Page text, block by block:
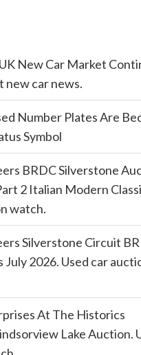
New Car Market
new car news.
Number Plates Are
Symbol
BRDC Silverstone
2 Italian Modern
watch.
Silverstone Circuit
2026. Used car
At The Historics
Lake Auction.